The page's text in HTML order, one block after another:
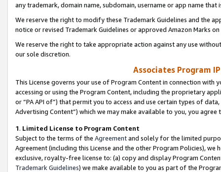
any trademark, domain name, subdomain, username or app name
We reserve the right to modify these Trademark Guidelines and the
notice or revised Trademark Guidelines or approved Amazon Marks
We reserve the right to take appropriate action against any use
our sole discretion.
Associates Program
This License governs your use of Program Content in connection
accessing or using the Program Content, including the proprietary
or “PA API of”) that permit you to access and use certain types of
Advertising Content”) which we may make available to you, you agree
1. Limited License to Program Content
Subject to the terms of the Agreementand solely for the limited
Agreement (including this License and the other Program Policies),
exclusive, royalty-free license to: (a) copy and display Program
Trademark Guidelines) we make available to you as part of the